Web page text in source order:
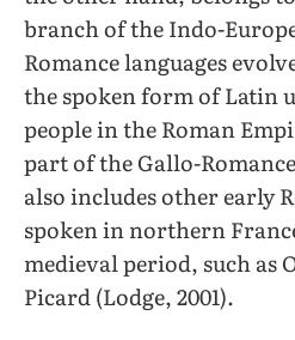
branch of the Indo-
Romance languages
the spoken form of Latin
people in the Roman
part of the Gallo-
also includes other early
spoken in northern
medieval period, such as
Picard (Lodge, 2001).